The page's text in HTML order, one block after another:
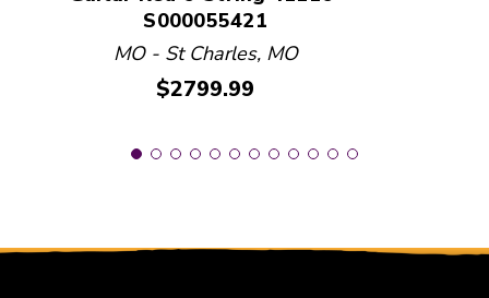
S000055421
MO - St Charles, MO
Price:
$2799.99